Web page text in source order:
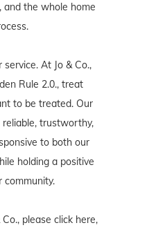
and the whole home
At Jo & Co.,
Rule 2.0., treat
to be treated. Our
trustworthy,
to both our
holding a positive
community.
please click here,